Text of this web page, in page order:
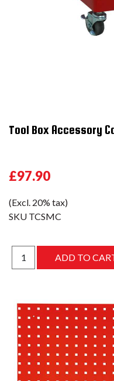
Tool Box Accessory
£97.90
(Excl. 20% tax)
SKU TCSMC